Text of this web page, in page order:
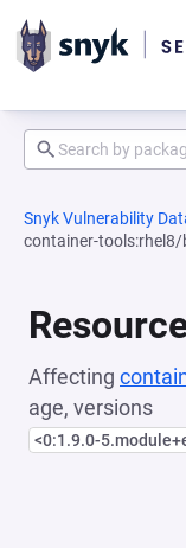
Snyk Vulnerability
container-
Affecting
age, versions
<0:1.9.0-